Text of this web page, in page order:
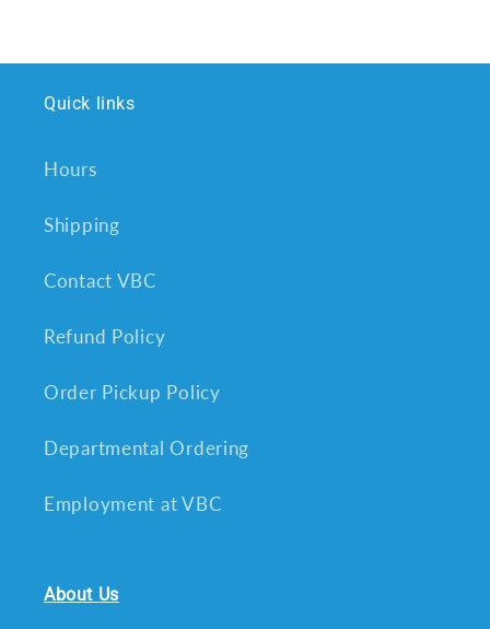
Quick links
Hours
Shipping
Contact VBC
Refund Policy
Order Pickup Policy
Departmental Ordering
Employment at VBC
About Us